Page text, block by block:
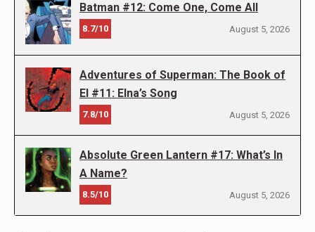
Batman #12: Come One, Come All
8.7/10 August 5, 2026
Adventures of Superman: The Book of
El #11: Elna’s Song
7.8/10 August 5, 2026
Absolute Green Lantern #17: What’s In
A Name?
8.5/10 August 5, 2026